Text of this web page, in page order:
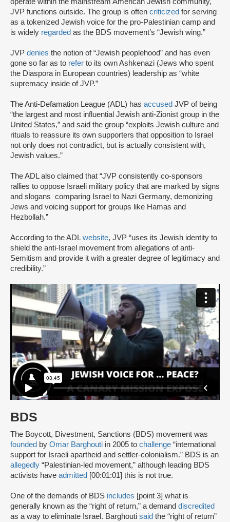
JVP functions outside. The group is often criticized for serving
as a tokenized Jewish voice for the pro-Palestinian camp and
is widely regarded as the BDS movement’s “Jewish wing.”
JVP denies the notion of “Jewish peoplehood” and has even
gone so far as to refer to its own Ashkenazi (Jews who spent
the Diaspora in European countries) leadership as “white
supremacy inside of JVP.”
The Anti-Defamation League (ADL) has accused JVP of being
“the largest and most influential Jewish anti-Zionist group in the
United States,” and said the group “exploits Jewish culture and
rituals to reassure its own supporters that opposition to Israel
not only does not contradict, but is actually consistent with,
Jewish values.”
The ADL also claimed that “JVP consistently co-sponsors
rallies to oppose Israeli military policy that are marked by signs
and slogans comparing Israel to Nazi Germany, demonizing
Jews and voicing support for groups like Hamas and
Hezbollah.”
According to the ADL website, JVP “uses its Jewish identity to
shield the anti-Israel movement from allegations of anti-
Semitism and provide it with a greater degree of legitimacy and
credibility.”
BDS
The Boycott, Divestment, Sanctions (BDS) movement was
founded by Omar Barghouti in 2005 to challenge “international
support for Israeli apartheid and settler-colonialism.” BDS is an
allegedly “Palestinian-led movement,” although leading BDS
activists have admitted [00:01:01] this is not true.
One of the demands of BDS includes [point 3] what is
generally known as the “right of return,” a demand discredited
as a way to eliminate Israel. Barghouti said the “right of return”